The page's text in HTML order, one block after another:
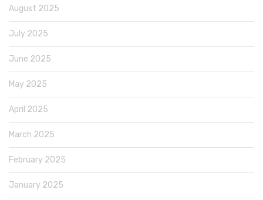
August 2025
July 2025
June 2025
May 2025
April 2025
March 2025
February 2025
January 2025